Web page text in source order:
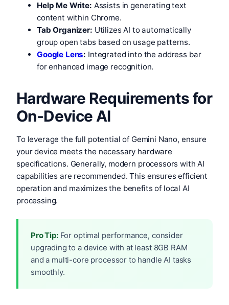
Help Me Write: Assists in generating text
content within Chrome.
Tab Organizer: Utilizes AI to automatically
group open tabs based on usage patterns.
Google Lens: Integrated into the address bar
for enhanced image recognition.
Hardware Requirements for
On-Device AI
To leverage the full potential of Gemini Nano, ensure
your device meets the necessary hardware
specifications. Generally, modern processors with AI
capabilities are recommended. This ensures efficient
operation and maximizes the benefits of local AI
processing.
Pro Tip:For optimal performance, consider
upgrading to a device with at least 8GB RAM
and a multi-core processor to handle AI tasks
smoothly.